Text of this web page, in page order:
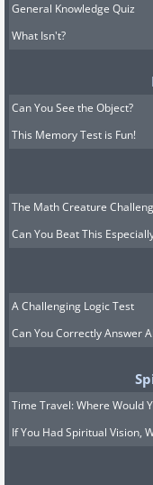
General Knowledge Quiz
What Isn't?
Can You See the Object?
This Memory Test is Fun!
The Math Creature
Can You Beat This
A Challenging Logic Test
Can You Correctly Answer
Time Travel: Where Would
If You Had Spiritual Vision,